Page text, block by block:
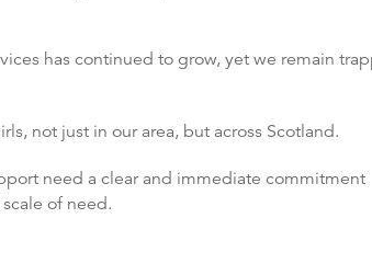
has continued to grow, yet we remain
not just in our area, but across Scotland.
need a clear and immediate commitment
of need.